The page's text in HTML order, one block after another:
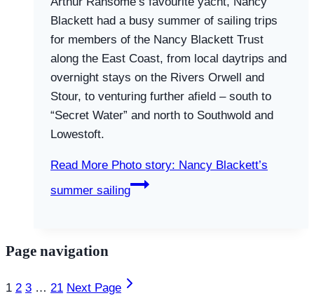
Amazons
Blackett had a busy summer of sailing trips
for members of the Nancy Blackett Trust
along the East Coast, from local daytrips and
overnight stays on the Rivers Orwell and
Stour, to venturing further afield – south to
“Secret Water” and north to Southwold and
Lowestoft.
Read More Photo story: Nancy Blackett’s
summer sailing
Page navigation
1 2 3 … 21 Next Page